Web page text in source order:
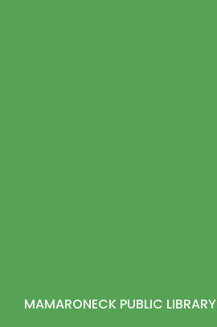
MAMARONECK PUBLIC LIBRARY